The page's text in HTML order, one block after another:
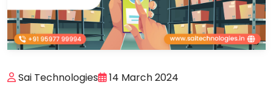
Sai Technologies 14 March 2024